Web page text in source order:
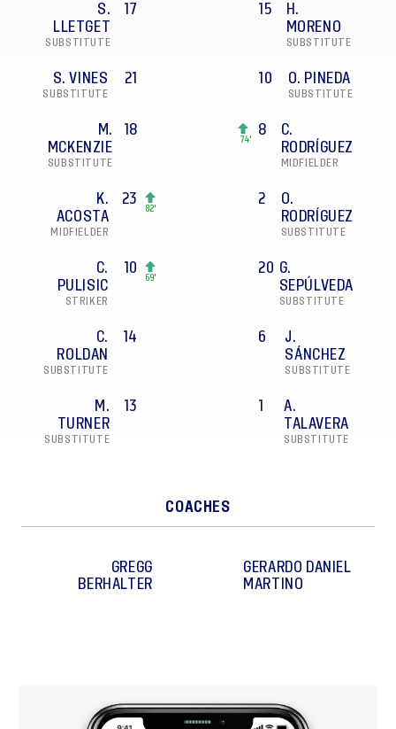
S.
LLETGET
SUBSTITUTE
17
S. VINES
SUBSTITUTE
21
M.
MCKENZIE
SUBSTITUTE
18
K.
ACOSTA
MIDFIELDER
23
82'
C.
PULISIC
STRIKER
10
69'
C.
ROLDAN
SUBSTITUTE
14
M.
TURNER
SUBSTITUTE
13
15
H.
MORENO
SUBSTITUTE
10 O. PINEDA
SUBSTITUTE
74'
8
C.
RODRÍGUEZ
MIDFIELDER
2
O.
RODRÍGUEZ
SUBSTITUTE
20 G.
SEPÚLVEDA
SUBSTITUTE
6
J.
SÁNCHEZ
SUBSTITUTE
1
A.
TALAVERA
SUBSTITUTE
COACHES
GREGG
BERHALTER
GERARDO DANIEL
MARTINO